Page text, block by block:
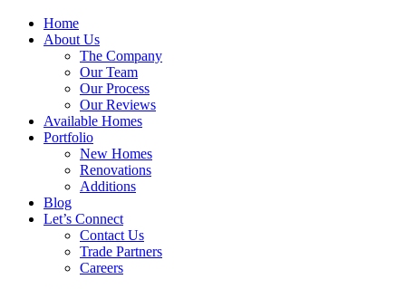
Home
About Us
The Company
Our Team
Our Process
Our Reviews
Available Homes
Portfolio
New Homes
Renovations
Additions
Blog
Let’s Connect
Contact Us
Trade Partners
Careers